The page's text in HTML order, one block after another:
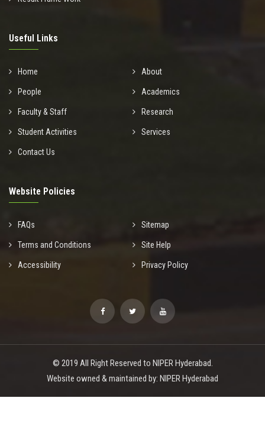
Useful Links
Home About
People Academics
Faculty & Staff Research
Student Activities Services
Contact Us
Website Policies
FAQs Sitemap
Terms and Conditions Site Help
Accessibility Privacy Policy
© 2019 All Right Reserved to NIPER Hyderabad.
Website owned & maintained by: NIPER Hyderabad